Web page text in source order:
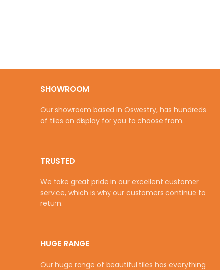
SHOWROOM
Our showroom based in Oswestry, has hundreds
of tiles on display for you to choose from.
TRUSTED
We take great pride in our excellent customer
service, which is why our customers continue to
return.
HUGE RANGE
Our huge range of beautiful tiles has everything